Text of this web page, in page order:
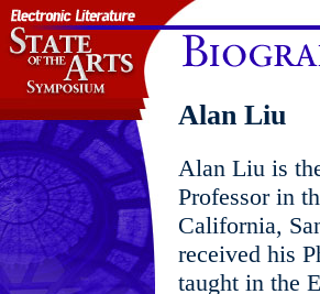
Alan Liu
Alan Liu is
Professor in
California,
received his
taught in the